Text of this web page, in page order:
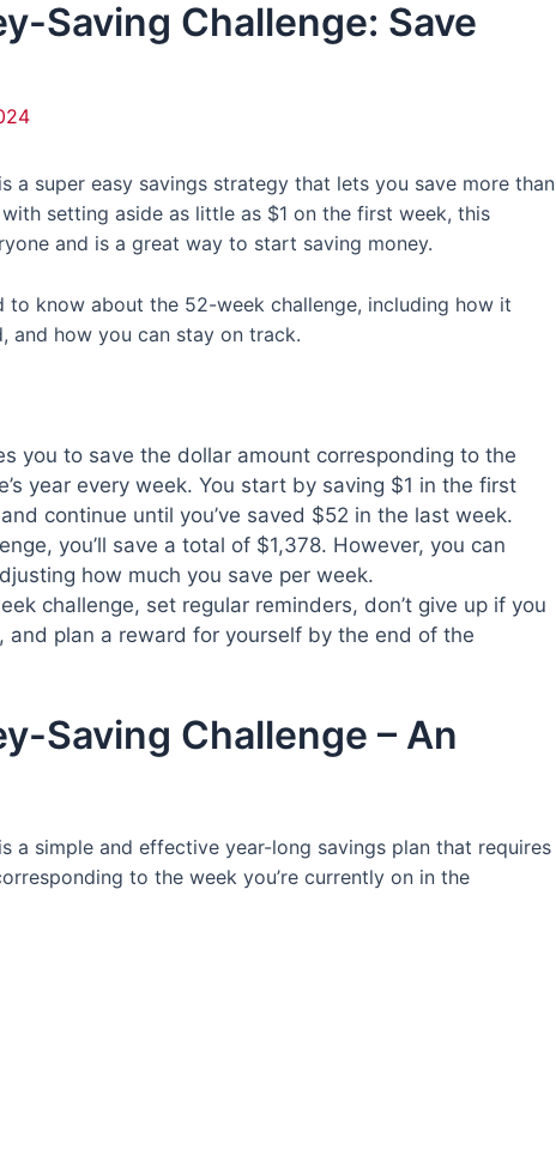
Saving Challenge: Save
a super easy savings strategy that lets you save more than
setting aside as little as $1 on the first week, this
and is a great way to start saving money.
know about the 52-week challenge, including how it
and how you can stay on track.
you to save the dollar amount corresponding to the
year every week. You start by saving $1 in the first
continue until you’ve saved $52 in the last week.
you’ll save a total of $1,378. However, you can
how much you save per week.
challenge, set regular reminders, don’t give up if you
and plan a reward for yourself by the end of the
Saving Challenge – An
a simple and effective year-long savings plan that requires
to the week you’re currently on in the